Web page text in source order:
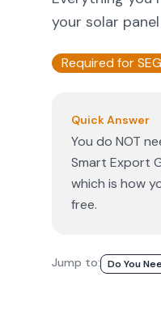
your solar
Required for SEG
Quick Answer
You do NOT
Smart Export
which is how
free.
Jump to: Do You